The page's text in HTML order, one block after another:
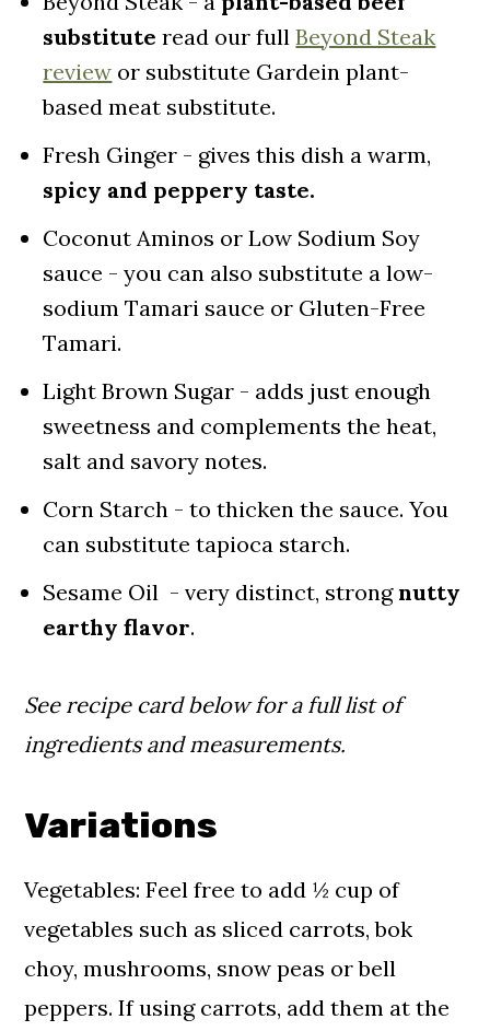
substitute read our fullBeyond Steak
review or substitute Gardein plant-
based meat substitute.
Fresh Ginger - gives this dish a warm,
spicy and peppery taste.
Coconut Aminos or Low Sodium Soy
sauce - you can also substitute a low-
sodium Tamari sauce or Gluten-Free
Tamari.
Light Brown Sugar - adds just enough
sweetness and complements the heat,
salt and savory notes.
Corn Starch - to thicken the sauce. You
can substitute tapioca starch.
Sesame Oil - very distinct, strongnutty
earthy flavor.
See recipe card below for a full list of
ingredients and measurements.
Variations
Vegetables: Feel free to add ½ cup of
vegetables such as sliced carrots, bok
choy, mushrooms, snow peas or bell
peppers. If using carrots, add them at the